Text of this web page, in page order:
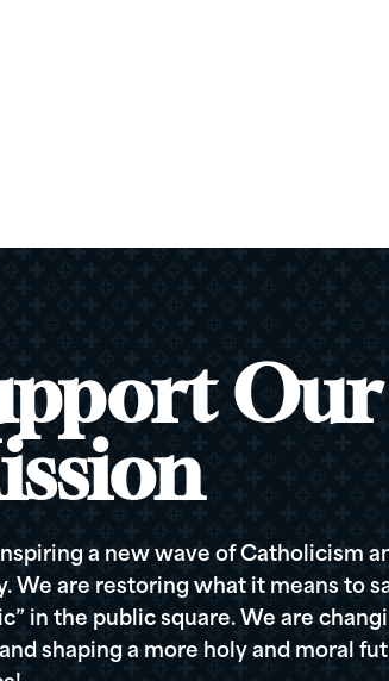
Our
a new wave of Catholicism
We are restoring what it means to
in the public square. We are
shaping a more holy and moral